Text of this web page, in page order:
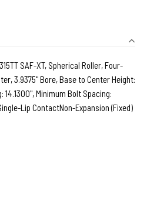
SAF-XT, Spherical Roller, Four-
3.9375" Bore, Base to Center Height:
Minimum Bolt Spacing:
Lip ContactNon-Expansion (Fixed)